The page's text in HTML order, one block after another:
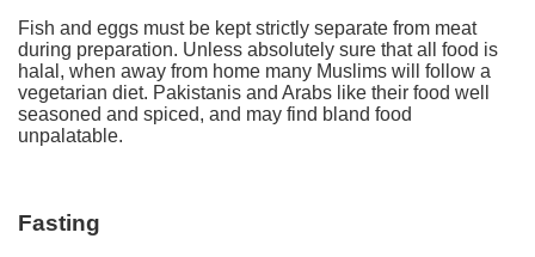
Fish and eggs must be kept strictly separate from meat
during preparation. Unless absolutely sure that all food is
halal, when away from home many Muslims will follow a
vegetarian diet. Pakistanis and Arabs like their food well
seasoned and spiced, and may find bland food
unpalatable.
Fasting